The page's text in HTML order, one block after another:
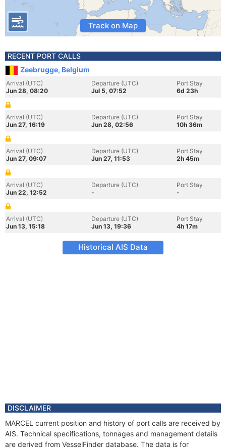
Track on Map
RECENT PORT CALLS
Zeebrugge, Belgium
Arrival (UTC)
Jun 28, 08:20
Departure (UTC)
Jul 5, 07:52
Port Stay
6d 23h
Arrival (UTC)
Jun 27, 16:19
Departure (UTC)
Jun 28, 02:56
Port Stay
10h 36m
Arrival (UTC)
Jun 27, 09:07
Departure (UTC)
Jun 27, 11:53
Port Stay
2h 45m
Arrival (UTC)
Jun 22, 12:52
Departure (UTC)
-
Port Stay
-
Arrival (UTC)
Jun 13, 15:18
Departure (UTC)
Jun 13, 19:36
Port Stay
4h 17m
Historical AIS Data
DISCLAIMER
MARCEL current position and history of port calls are received by
AIS. Technical specifications, tonnages and management details
are derived from VesselFinder database. The data is for